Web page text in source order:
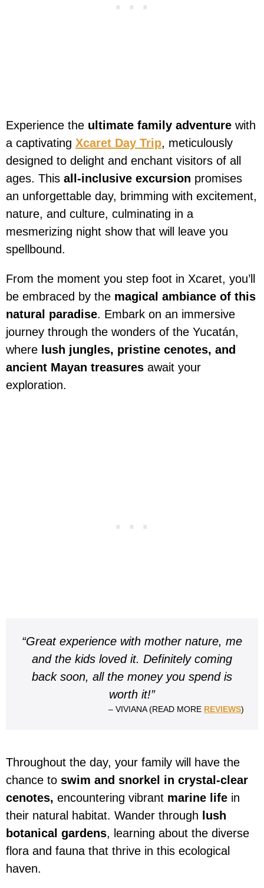
Experience the ultimate family adventure with
a captivating Xcaret Day Trip, meticulously
designed to delight and enchant visitors of all
ages. This all-inclusive excursion promises
an unforgettable day, brimming with excitement,
nature, and culture, culminating in a
mesmerizing night show that will leave you
spellbound.
From the moment you step foot in Xcaret, you’ll
be embraced by the magical ambiance of this
natural paradise. Embark on an immersive
journey through the wonders of the Yucatán,
where lush jungles, pristine cenotes, and
ancient Mayan treasures await your
exploration.
“Great experience with mother nature, me
and the kids loved it. Definitely coming
back soon, all the money you spend is
worth it!”
– VIVIANA (READ MORE REVIEWS)
Throughout the day, your family will have the
chance to swim and snorkel in crystal-clear
cenotes, encountering vibrant marine life in
their natural habitat. Wander through lush
botanical gardens, learning about the diverse
flora and fauna that thrive in this ecological
haven.